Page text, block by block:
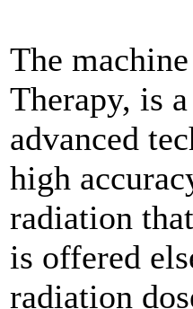
The
Therapy, is
advanced
high
radiation
is offered
radiation